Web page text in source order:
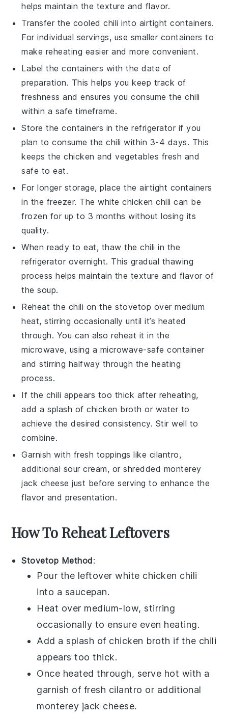
helps maintain the texture and flavor.
Transfer the cooled chili into airtight containers.
For individual servings, use smaller containers to
make reheating easier and more convenient.
Label the containers with the date of
preparation. This helps you keep track of
freshness and ensures you consume the chili
within a safe timeframe.
Store the containers in the refrigerator if you
plan to consume the chili within 3-4 days. This
keeps thechicken andvegetables fresh and
safe to eat.
For longer storage, place the airtight containers
in the freezer. Thewhite chicken chili can be
frozen for up to 3 months without losing its
quality.
When ready to eat, thaw the chili in the
refrigerator overnight. This gradual thawing
process helps maintain the texture and flavor of
thesoup.
Reheat the chili on the stovetop over medium
heat, stirring occasionally until it’s heated
through. You can also reheat it in the
microwave, using a microwave-safe container
and stirring halfway through the heating
process.
If the chili appears too thick after reheating,
add a splash ofchicken broth or water to
achieve the desired consistency. Stir well to
combine.
Garnish with fresh toppings like cilantro,
additional sour cream, or shredded monterey
jack cheese just before serving to enhance the
flavor and presentation.
How To Reheat Leftovers
Stovetop Method:
Pour the leftoverwhite chicken chili
into a saucepan.
Heat over medium-low, stirring
occasionally to ensure even heating.
Add a splash of chicken broth if the chili
appears too thick.
Once heated through, serve hot with a
garnish of fresh cilantro or additional
monterey jack cheese.